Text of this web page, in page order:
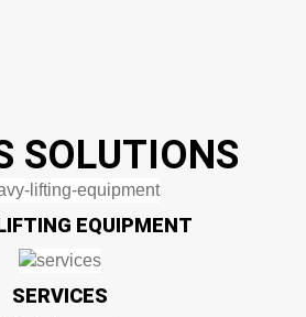
SOLUTIONS
EQUIPMENT
SERVICES